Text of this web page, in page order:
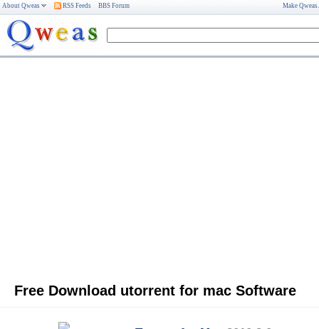
About Qweas RSS Feeds BBS Forum Make
Free Download utorrent for mac Software